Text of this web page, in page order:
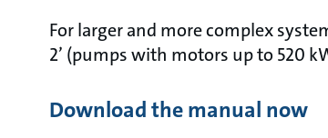
For larger and more complex
2’ (pumps with motors up to 520
Download the manual now